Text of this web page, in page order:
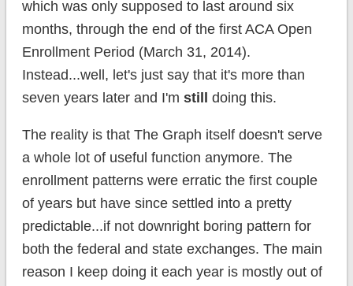
which was only supposed to last around six
months, through the end of the first ACA Open
Enrollment Period (March 31, 2014).
Instead...well, let's just say that it's more than
seven years later and I'm still doing this.
The reality is that The Graph itself doesn't serve
a whole lot of useful function anymore. The
enrollment patterns were erratic the first couple
of years but have since settled into a pretty
predictable...if not downright boring pattern for
both the federal and state exchanges. The main
reason I keep doing it each year is mostly out of